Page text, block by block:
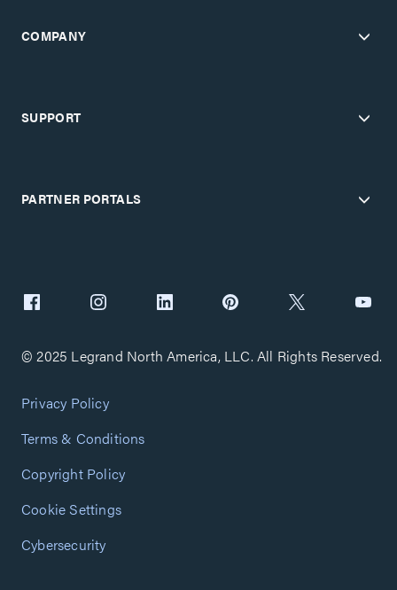
COMPANY
SUPPORT
PARTNER PORTALS
© 2025 Legrand North America, LLC. All Rights Reserved.
Privacy Policy
Terms & Conditions
Copyright Policy
Cookie Settings
Cybersecurity